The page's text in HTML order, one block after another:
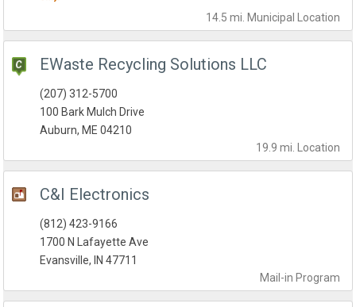
14.5 mi. Municipal Location
EWaste Recycling Solutions LLC
19.9 mi. Location
(207) 312-5700
100 Bark Mulch Drive
Auburn, ME 04210
C&I Electronics
Mail-in Program
(812) 423-9166
1700 N Lafayette Ave
Evansville, IN 47711